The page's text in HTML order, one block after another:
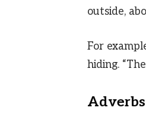
outside,
For
hiding.